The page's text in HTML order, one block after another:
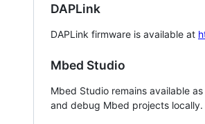
DAPLink
DAPLink firmware is available at
Mbed Studio
Mbed Studio remains available
and debug Mbed projects locally.